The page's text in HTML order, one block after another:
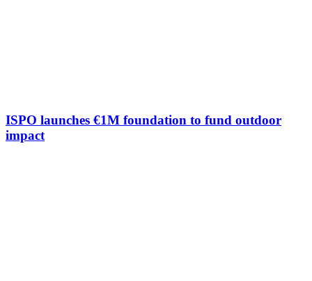
ISPO launches €1M foundation to fund outdoor
impact